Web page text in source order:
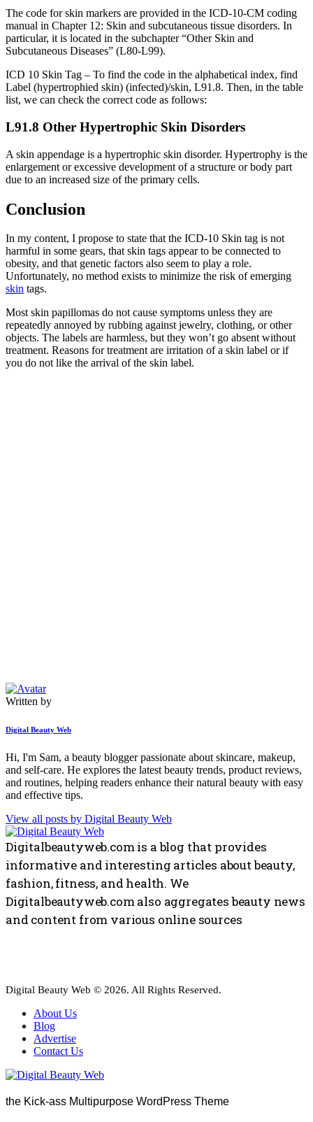
The code for skin markers are provided in the ICD-10-CM coding
manual in Chapter 12: Skin and subcutaneous tissue disorders. In
particular, it is located in the subchapter “Other Skin and
Subcutaneous Diseases” (L80-L99).
ICD 10 Skin Tag – To find the code in the alphabetical index, find
Label (hypertrophied skin) (infected)/skin, L91.8. Then, in the table
list, we can check the correct code as follows:
L91.8 Other Hypertrophic Skin Disorders
A skin appendage is a hypertrophic skin disorder. Hypertrophy is the
enlargement or excessive development of a structure or body part
due to an increased size of the primary cells.
Conclusion
In my content, I propose to state that the ICD-10 Skin tag is not
harmful in some gears, that skin tags appear to be connected to
obesity, and that genetic factors also seem to play a role.
Unfortunately, no method exists to minimize the risk of emerging
skin tags.
Most skin papillomas do not cause symptoms unless they are
repeatedly annoyed by rubbing against jewelry, clothing, or other
objects. The labels are harmless, but they won’t go absent without
treatment. Reasons for treatment are irritation of a skin label or if
you do not like the arrival of the skin label.
Written by
Digital Beauty Web
Hi, I'm Sam, a beauty blogger passionate about skincare, makeup,
and self-care. He explores the latest beauty trends, product reviews,
and routines, helping readers enhance their natural beauty with easy
and effective tips.
View all posts by Digital Beauty Web
Digitalbeautyweb.com is a blog that provides
informative and interesting articles about beauty,
fashion, fitness, and health. We
Digitalbeautyweb.com also aggregates beauty news
and content from various online sources
Digital Beauty Web © 2026. All Rights Reserved.
About Us
Blog
Advertise
Contact Us
the Kick-ass Multipurpose WordPress Theme